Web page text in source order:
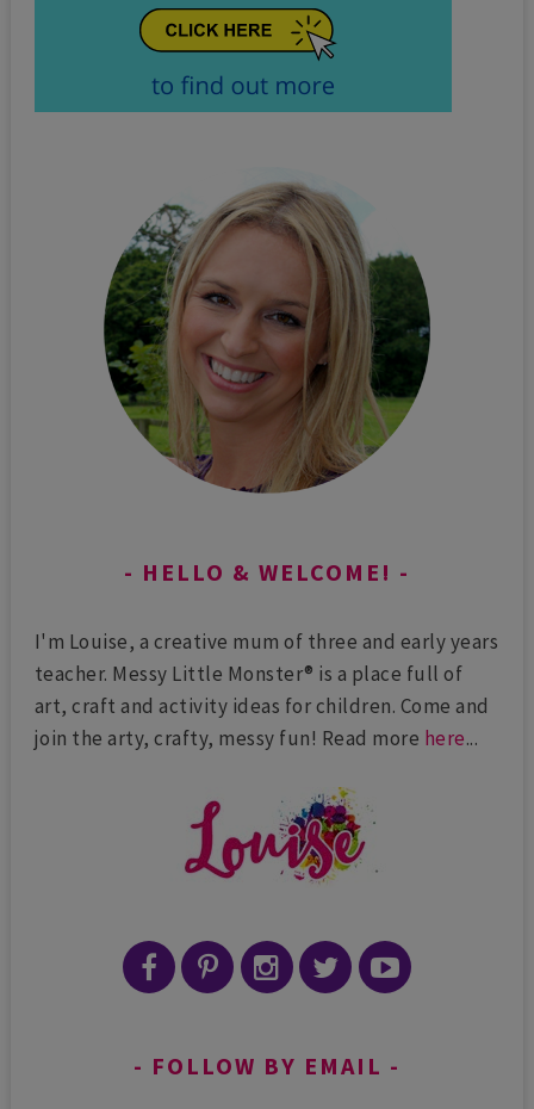
HELLO & WELCOME!
I'm Louise, a creative mum of three and early years
teacher. Messy Little Monster® is a place full of
art, craft and activity ideas for children. Come and
join the arty, crafty, messy fun! Read more here...
FOLLOW BY EMAIL